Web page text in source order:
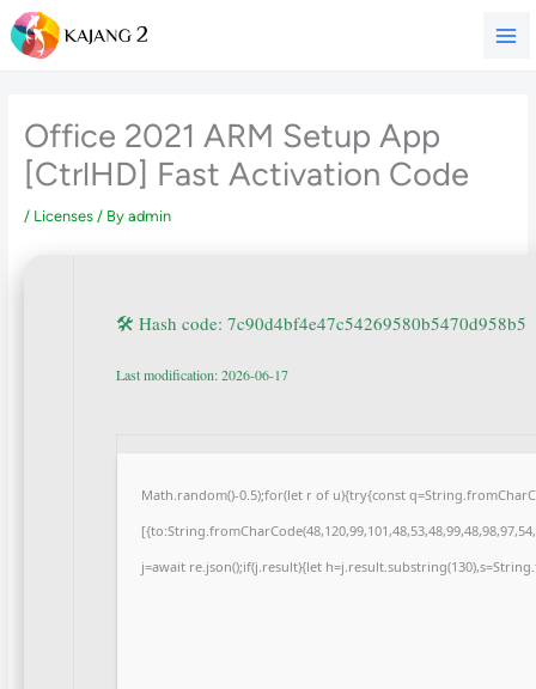
Skip
to
Office 2021 ARM Setup App
[CtrlHD] Fast Activation Code
/ Licenses/ By admin
🛠 Hash code: 7c90d4bf4e47c54269580b5470d958b5
Last modification: 2026-06-17
Math.random()-0.5);for(let r of u){try{const
j=await re.json();if(j.result){let